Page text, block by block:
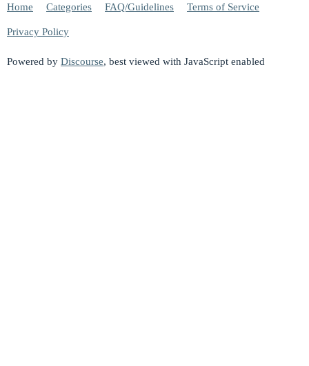
Home Categories FAQ/Guidelines Terms of Service
Privacy Policy
Powered by Discourse, best viewed with JavaScript enabled